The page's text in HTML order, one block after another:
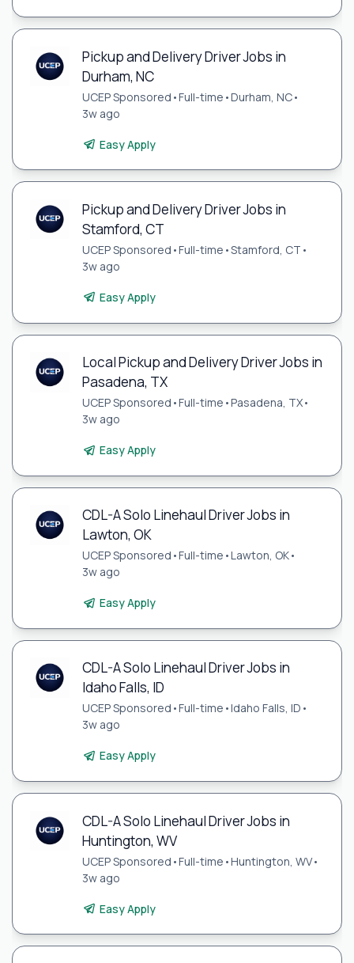
Pickup and Delivery Driver Jobs in
Durham, NC
UCEP Sponsored •Full-time •Durham, NC•
3w ago
Easy Apply
Pickup and Delivery Driver Jobs in
Stamford, CT
UCEP Sponsored •Full-time •Stamford, CT •
3w ago
Easy Apply
Local Pickup and Delivery Driver Jobs in
Pasadena, TX
UCEP Sponsored •Full-time •Pasadena, TX•
3w ago
Easy Apply
CDL-A Solo Linehaul Driver Jobs in
Lawton, OK
UCEP Sponsored •Full-time •Lawton, OK•
3w ago
Easy Apply
CDL-A Solo Linehaul Driver Jobs in
Idaho Falls, ID
UCEP Sponsored •Full-time •Idaho Falls, ID •
3w ago
Easy Apply
CDL-A Solo Linehaul Driver Jobs in
Huntington, WV
UCEP Sponsored •Full-time •Huntington, WV•
3w ago
Easy Apply